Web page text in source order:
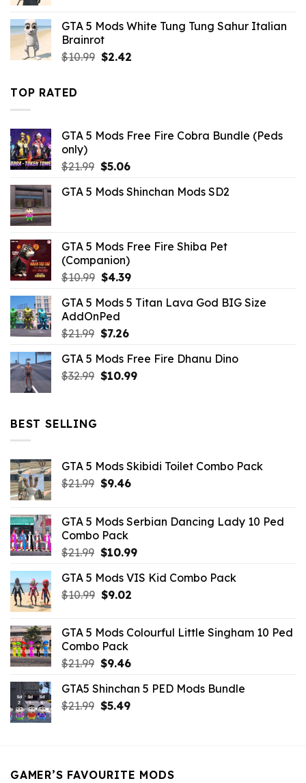
$43.99.$10.99.
GTA 5 Mods White Tung Tung Sahur Italian
Brainrot
$10.99 Original
$2.42Current
TOP RATED
GTA 5 Mods Free Fire Cobra Bundle (Peds
only)
$21.99 Original
was:
$5.06Current
is:
GTA 5 Mods Shinchan Mods SD2
GTA 5 Mods Free Fire Shiba Pet
(Companion)
$10.99 Original
was:
$10.99.
$4.39Current
is:
GTA 5 Mods 5 Titan Lava God BIG Size
AddOnPed
$21.99 Original
was:
$21.99.
$7.26Current
is:
$7.26.
GTA 5 Mods Free Fire Dhanu Dino
$32.99 Original
$10.99Current
BEST SELLING
GTA 5 Mods Skibidi Toilet Combo Pack
$21.99 Original
$21.99.
$9.46Current
$9.46.
GTA 5 Mods Serbian Dancing Lady 10 Ped
Combo Pack
$21.99 Original
was:
$21.99.
$10.99Current
is:
GTA 5 Mods VIS Kid Combo Pack
$10.99 Original
$10.99.
$9.02Current
$9.02.
GTA 5 Mods Colourful Little Singham 10 Ped
Combo Pack
$21.99 Original
was:
$21.99.
$9.46Current
is:
$9.46.
GTA5 Shinchan 5 PED Mods Bundle
$21.99 Original
$5.49Current
GAMER’S FAVOURITE MODS